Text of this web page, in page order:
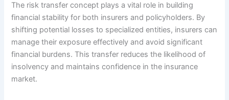
The risk transfer concept plays a vital role in building
financial stability for both insurers and policyholders. By
shifting potential losses to specialized entities, insurers can
manage their exposure effectively and avoid significant
financial burdens. This transfer reduces the likelihood of
insolvency and maintains confidence in the insurance
market.